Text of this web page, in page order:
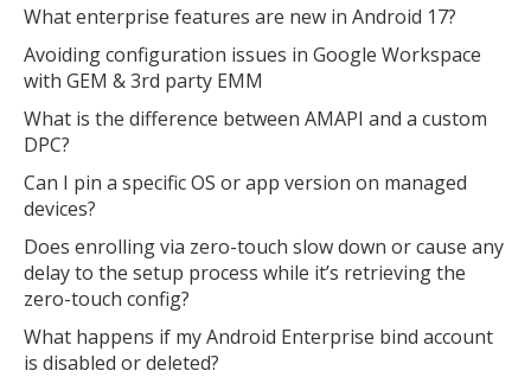
What enterprise features are new in Android 17?
Avoiding configuration issues in Google Workspace
with GEM & 3rd party EMM
What is the difference between AMAPI and a custom
DPC?
Can I pin a specific OS or app version on managed
devices?
Does enrolling via zero-touch slow down or cause any
delay to the setup process while it’s retrieving the
zero-touch config?
What happens if my Android Enterprise bind account
is disabled or deleted?